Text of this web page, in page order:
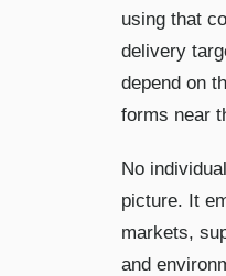
using that
delivery
depend on
forms near
No
picture. It
markets,
and